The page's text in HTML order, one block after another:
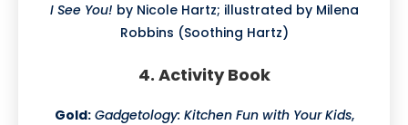
I See You! by Nicole Hartz; illustrated by Milena
Robbins (Soothing Hartz)
4. Activity Book
Gold: Gadgetology: Kitchen Fun with Your Kids,